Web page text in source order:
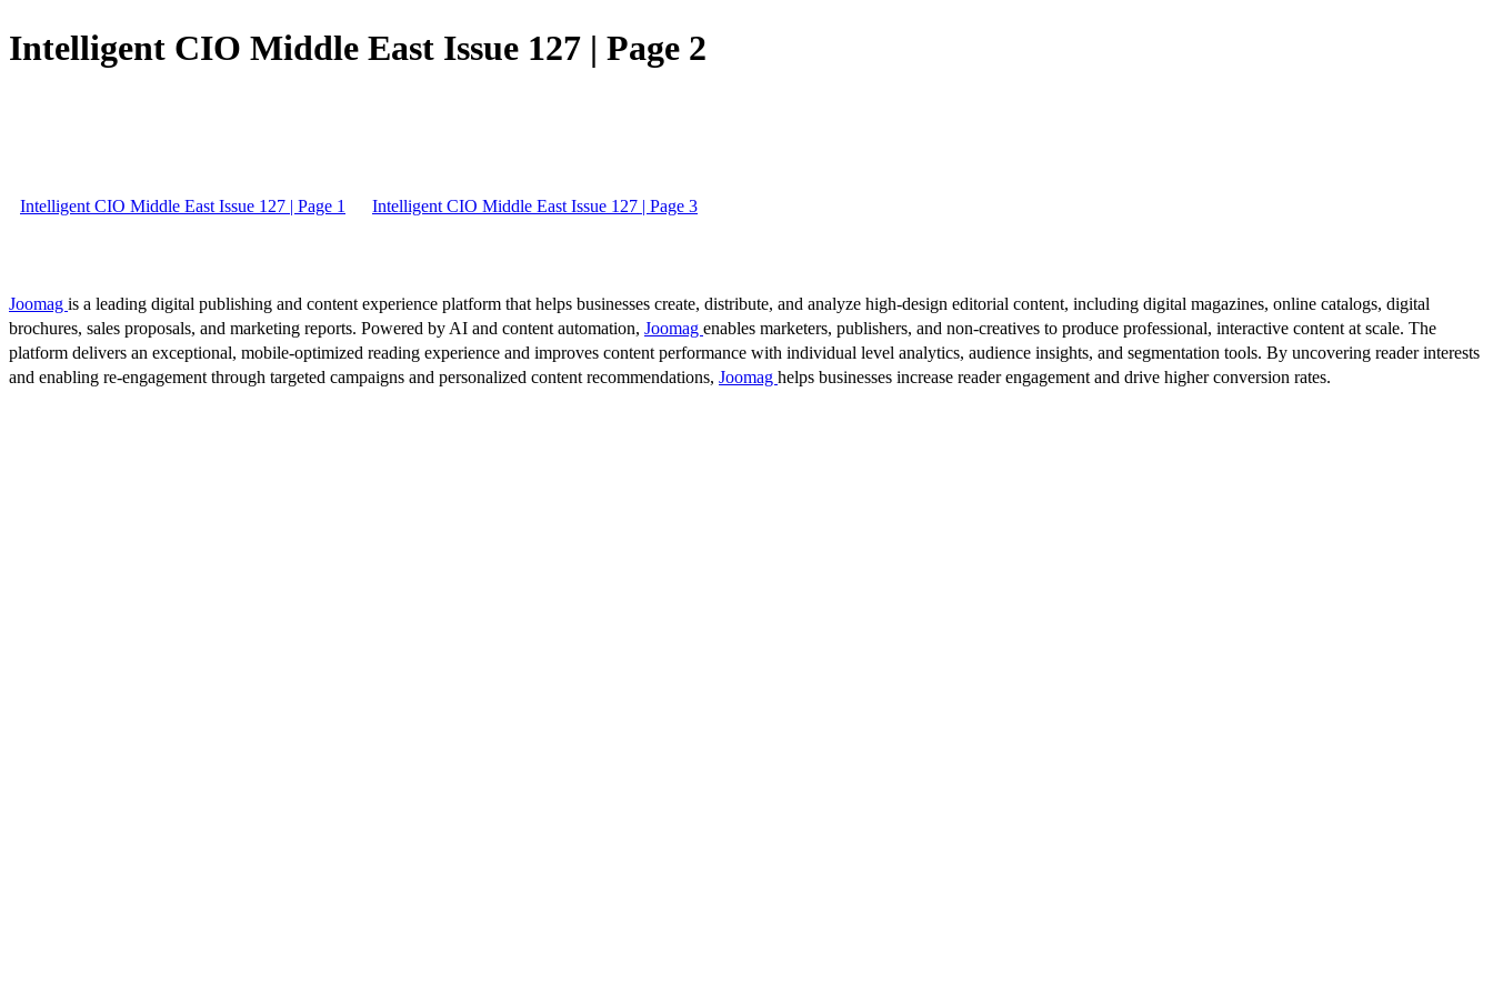
Intelligent CIO Middle East Issue 127 | Page 2
Intelligent CIO Middle East Issue 127 | Page 1 Intelligent CIO Middle East Issue 127 | Page 3
Joomag is a leading digital publishing and content experience platform that helps businesses create, distribute, and analyze high-design editorial content, including digital magazines, online catalogs, digital
brochures, sales proposals, and marketing reports. Powered by AI and content automation, Joomag enables marketers, publishers, and non-creatives to produce professional, interactive content at scale. The
platform delivers an exceptional, mobile-optimized reading experience and improves content performance with individual level analytics, audience insights, and segmentation tools. By uncovering reader interests
and enabling re-engagement through targeted campaigns and personalized content recommendations, Joomag helps businesses increase reader engagement and drive higher conversion rates.